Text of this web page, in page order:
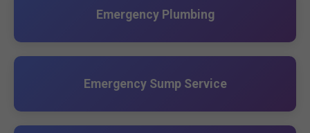
Emergency Plumbing
Emergency Sump Service